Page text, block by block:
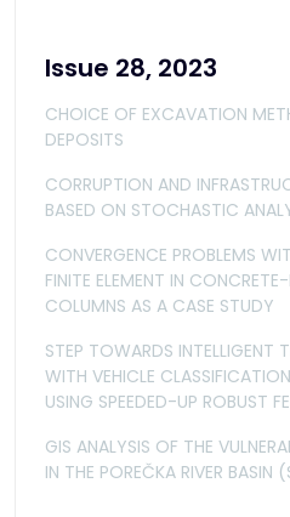
Issue 28, 2023
CHOICE OF EXCAVATION
DEPOSITS
CORRUPTION AND
BASED ON STOCHASTIC
CONVERGENCE PROBLEMS
FINITE ELEMENT IN
COLUMNS AS A CASE STUDY
STEP TOWARDS INTELLIGENT
WITH VEHICLE
USING SPEEDED-UP ROBUST
GIS ANALYSIS OF THE
IN THE POREČKA RIVER BASIN